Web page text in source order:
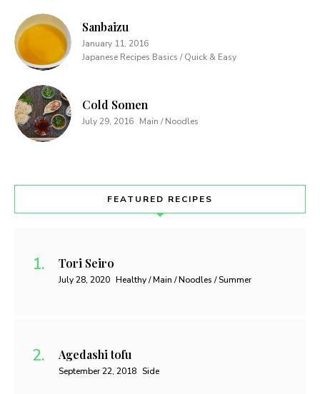
Sanbaizu
January 11, 2016
Japanese Recipes Basics / Quick & Easy
Cold Somen
July 29, 2016 Main / Noodles
FEATURED RECIPES
Tori Seiro
July 28, 2020 Healthy / Main / Noodles / Summer
Agedashi tofu
September 22, 2018 Side